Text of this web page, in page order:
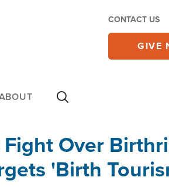
CONTACT US
GIVE
Fight Over
'Birth